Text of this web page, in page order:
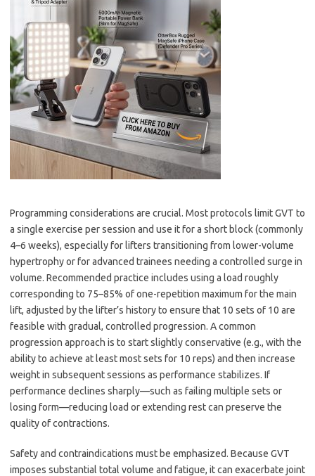
Programming considerations are crucial. Most protocols limit GVT to
a single exercise per session and use it for a short block (commonly
4–6 weeks), especially for lifters transitioning from lower-volume
hypertrophy or for advanced trainees needing a controlled surge in
volume. Recommended practice includes using a load roughly
corresponding to 75–85% of one-repetition maximum for the main
lift, adjusted by the lifter’s history to ensure that 10 sets of 10 are
feasible with gradual, controlled progression. A common
progression approach is to start slightly conservative (e.g., with the
ability to achieve at least most sets for 10 reps) and then increase
weight in subsequent sessions as performance stabilizes. If
performance declines sharply—such as failing multiple sets or
losing form—reducing load or extending rest can preserve the
quality of contractions.
Safety and contraindications must be emphasized. Because GVT
imposes substantial total volume and fatigue, it can exacerbate joint